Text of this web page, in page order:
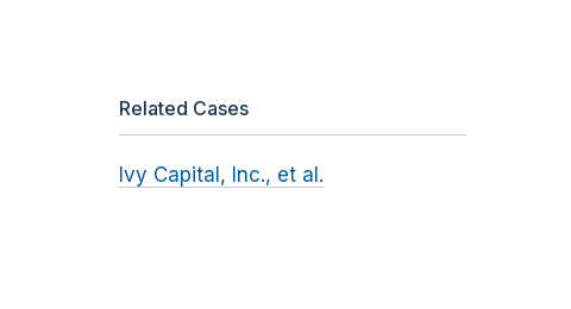
Related Cases
Ivy Capital, Inc., et al.